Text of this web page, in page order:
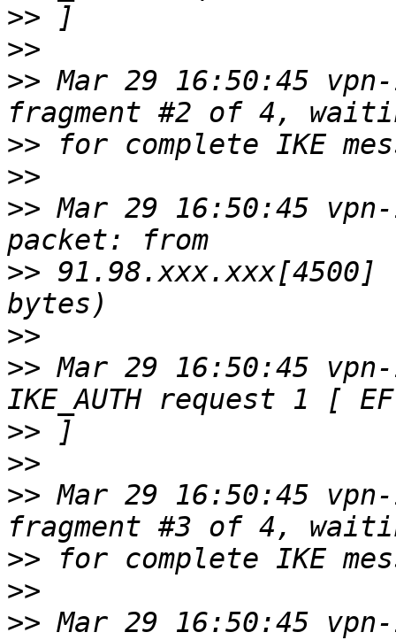
>>
>>
>> Mar 29 16:50:45
>>
>>
>> Mar 29 16:50:45
>> 91.98.xxx.xxx[4500]
>>
>> Mar 29 16:50:45
>>
>>
>> Mar 29 16:50:45
>>
>>
>> Mar 29 16:50:45